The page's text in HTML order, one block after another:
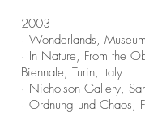
2003
· Wonderlands,
· In Nature, From the
Biennale, Turin, Italy
· Nicholson Gallery,
· Ordnung und Chaos,